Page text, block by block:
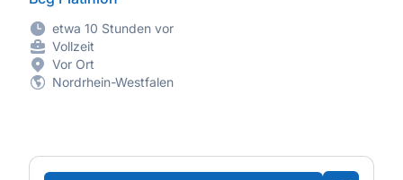
etwa 10 Stunden vor
Vollzeit
Vor Ort
Nordrhein-Westfalen